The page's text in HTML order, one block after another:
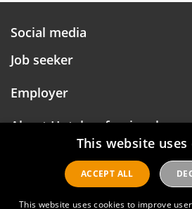
Social media
Job seeker
Employer
About Hotelprofessionals
This website uses
This website uses cookies to improve
ACCEPT ALL